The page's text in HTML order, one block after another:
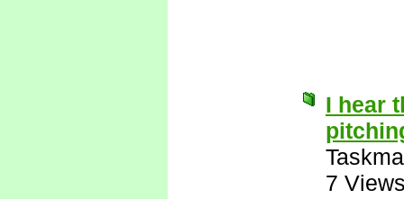
I hear
7